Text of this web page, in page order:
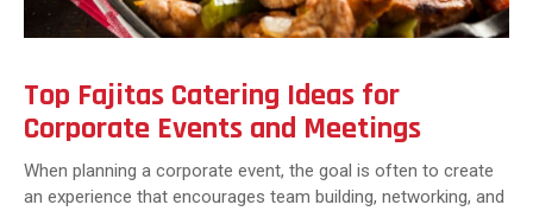
Top Fajitas Catering Ideas for
Corporate Events and Meetings
When planning a corporate event, the goal is often to create
an experience that encourages team building, networking, and